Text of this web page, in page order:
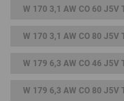
W 170 3,1 AW CO 60 J5V
W 170 3,1 AW CO 80 J5V
W 179 6,3 AW CO 46 J5V
W 179 6,3 AW CO 80 J5V